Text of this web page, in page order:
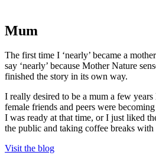
Mum
The first time I ‘nearly’ became a
say ‘nearly’ because Mother Nature
finished the story in its own way.
I really desired to be a mum a few
female friends and peers were
I was ready at that time, or I just liked
the public and taking coffee breaks with
Visit the blog